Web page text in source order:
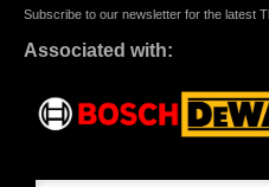
Subscribe to our newsletter for the latest
Associated with: